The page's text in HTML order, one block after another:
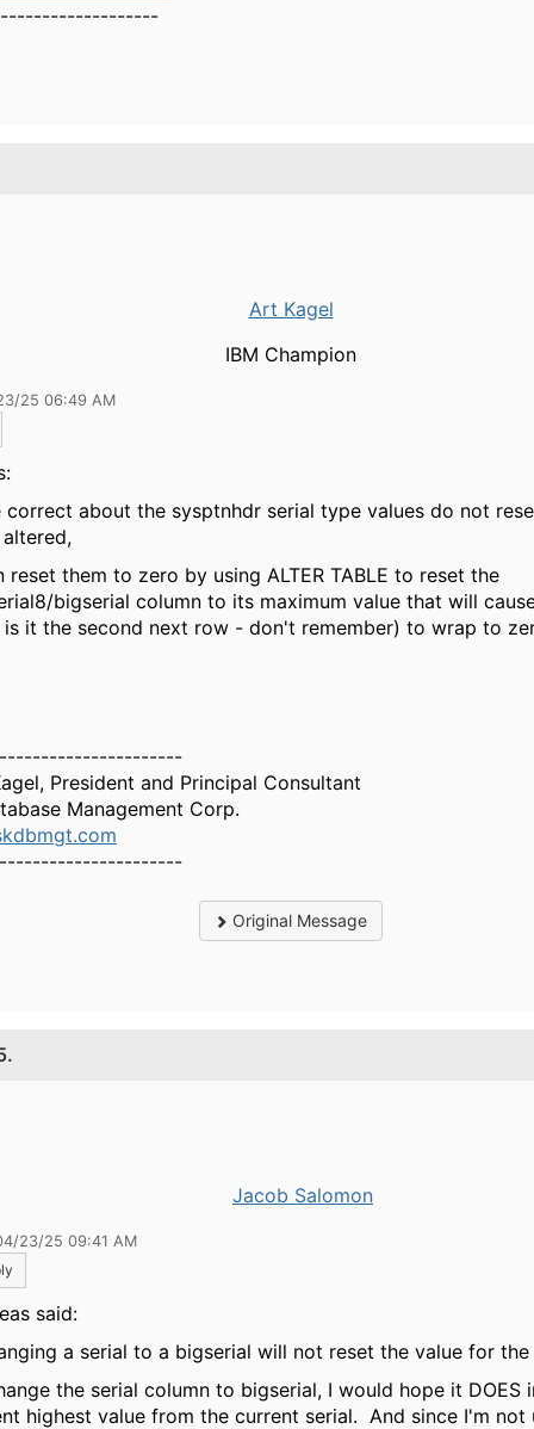
Art Kagel
IBM Champion
25 06:49 AM
correct about the sysptnhdr serial type values do not
reset them to zero by using ALTER TABLE to reset the
bigserial column to its maximum value that will
it the second next row - don't remember) to wrap to
President and Principal Consultant
Management Corp.
Original Message
Jacob Salomon
23/25 09:41 AM
said:
a serial to a bigserial will not reset the value for the
the serial column to bigserial, I would hope it DOES
highest value from the current serial. And since I'm not